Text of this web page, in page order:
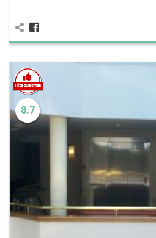
8.7